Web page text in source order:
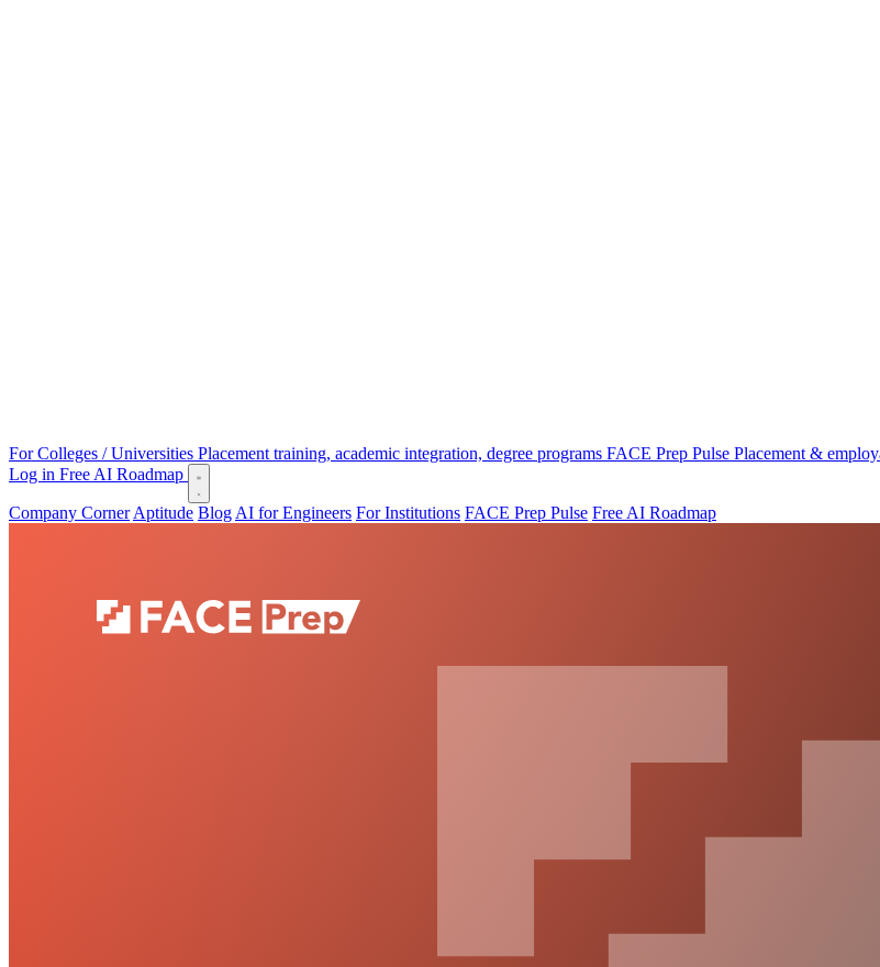
For Colleges / Universities Placement training, academic integration, degree programs FACE Prep Pulse Placement &
Log in Free AI Roadmap
Company Corner Aptitude Blog AI for Engineers For Institutions FACE Prep Pulse Free AI Roadmap